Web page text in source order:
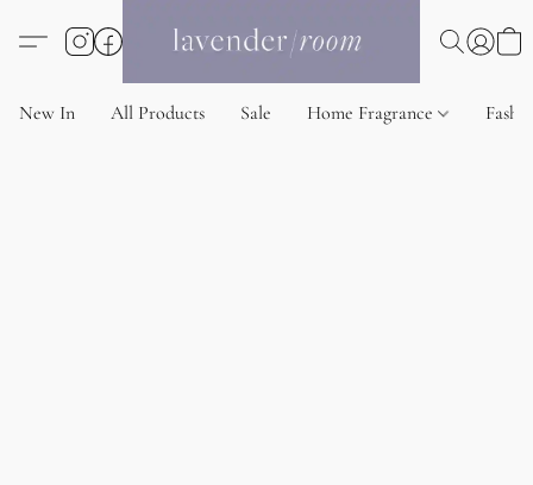
New In All Products Sale Home Fragrance